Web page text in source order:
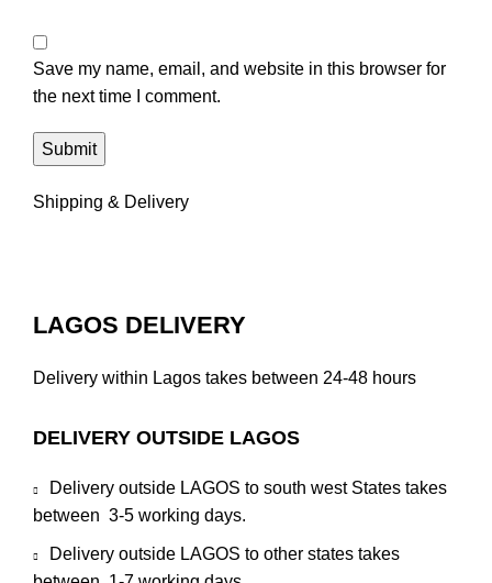
Save my name, email, and website in this browser for
the next time I comment.
Shipping & Delivery
LAGOS DELIVERY
Delivery within Lagos takes between 24-48 hours
DELIVERY OUTSIDE LAGOS
Delivery outside LAGOS to south west States takes
between 3-5 working days.
Delivery outside LAGOS to other states takes